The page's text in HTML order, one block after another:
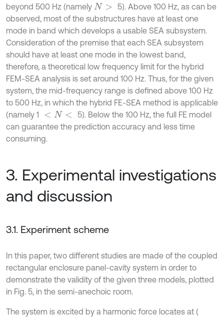
beyond 500 Hz (namely N>
5). Above 100 Hz, as can be
observed, most of the substructures have at least one
mode in band which develops a usable SEA subsystem.
Consideration of the premise that each SEA subsystem
should have at least one mode in the lowest band,
therefore, a theoretical low frequency limit for the hybrid
FEM-SEA analysis is set around 100 Hz. Thus, for the given
system, the mid-frequency range is defined above 100 Hz
to 500 Hz, in which the hybrid FE-SEA method is applicable
(namely 1
N <
5). Below the 100 Hz, the full FE model
can guarantee the prediction accuracy and less time
consuming.
3. Experimental investigations
and discussion
3.1. Experiment scheme
In this paper, two different studies are made of the coupled
rectangular enclosure panel-cavity system in order to
demonstrate the validity of the given three models, plotted
in Fig. 5, in the semi-anechoic room.
The system is excited by a harmonic force locates at (